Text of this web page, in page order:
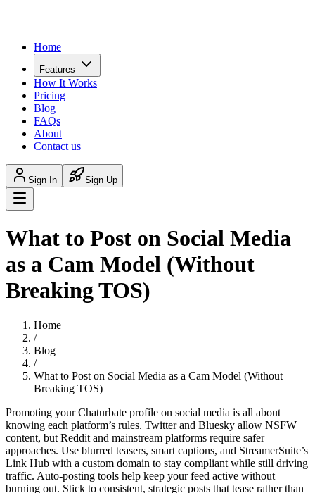
Home
Features
How It Works
Pricing
Blog
FAQs
About
Contact us
Sign In Sign Up
What to Post on Social Media
as a Cam Model (Without
Breaking TOS)
Home
/
Blog
/
What to Post on Social Media as a Cam Model (Without
Breaking TOS)
Promoting your Chaturbate profile on social media is all about
knowing each platform’s rules. Twitter and Bluesky allow NSFW
content, but Reddit and mainstream platforms require safer
approaches. Use blurred teasers, smart captions, and StreamerSuite’s
Link Hub with a custom domain to stay compliant while still driving
traffic. Auto-posting tools help keep your feed active without
burning out. Stick to consistent, strategic posts that tease rather than